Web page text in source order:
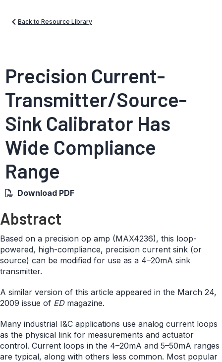
Back to Resource Library
Precision Current-
Transmitter/Source-
Sink Calibrator Has
Wide Compliance
Range
Download PDF
Abstract
Based on a precision op amp (MAX4236), this loop-
powered, high-compliance, precision current sink (or
source) can be modified for use as a 4–20mA sink
transmitter.
A similar version of this article appeared in the March 24,
2009 issue of EDmagazine.
Many industrial I&C applications use analog current loops
as the physical link for measurements and actuator
control. Current loops in the 4–20mA and 5–50mA ranges
are typical, along with others less common. Most popular